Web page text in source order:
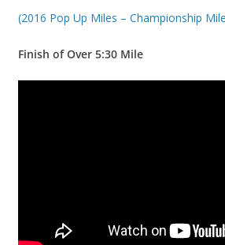
(2016 Pop Up Miles – Championship
Finish of Over 5:30 Mile